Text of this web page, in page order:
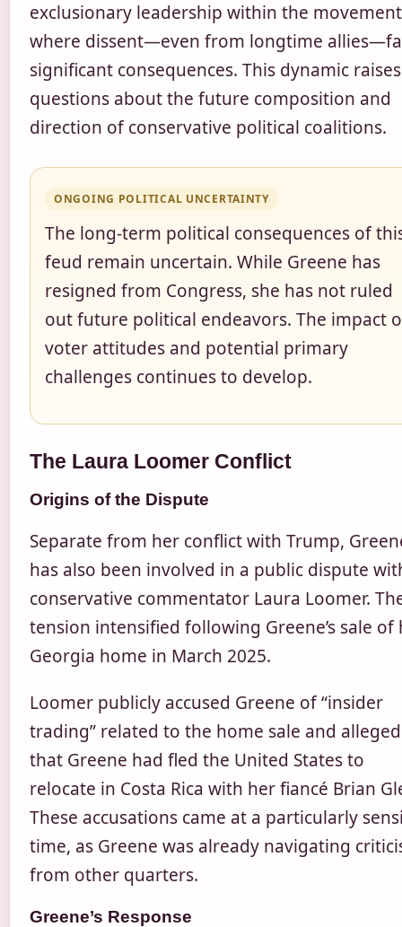
exclusionary leadership within the
where dissent—even from longtime
significant consequences. This dynamic raises
questions about the future composition and
direction of conservative political coalitions.
ONGOING POLITICAL UNCERTAINTY
The long-term political consequences of
feud remain uncertain. While Greene has
resigned from Congress, she has not ruled
out future political endeavors. The impact
voter attitudes and potential primary
challenges continues to develop.
The Laura Loomer Conflict
Origins of the Dispute
Separate from her conflict with Trump,
has also been involved in a public dispute
conservative commentator Laura Loomer.
tension intensified following Greene’s sale of
Georgia home in March 2025.
Loomer publicly accused Greene of “insider
trading” related to the home sale and alleged
that Greene had fled the United States to
relocate in Costa Rica with her fiancé Brian
These accusations came at a particularly
time, as Greene was already navigating
from other quarters.
Greene’s Response